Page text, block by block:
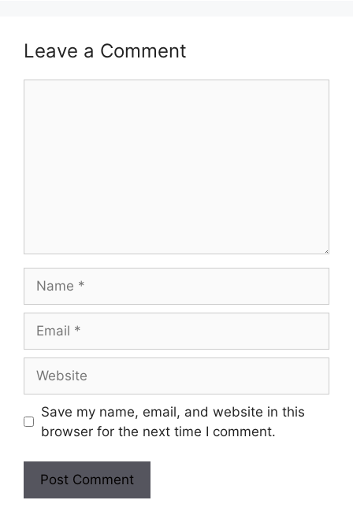
Leave a Comment
Save my name, email, and website in this
browser for the next time I comment.